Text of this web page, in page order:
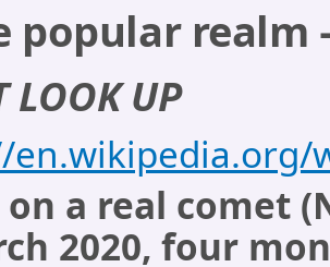
popular realm
LOOK UP
a real comet
2020, four